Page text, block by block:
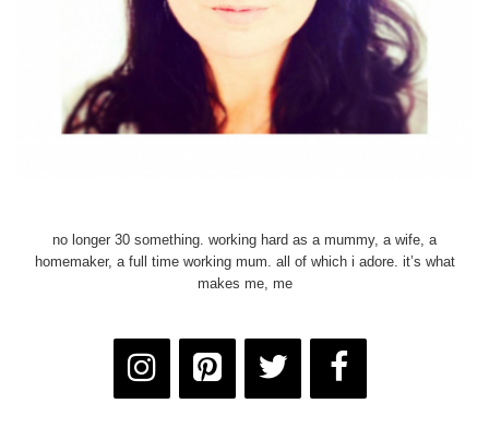
no longer 30 something. working hard as a mummy, a wife, a
homemaker, a full time working mum. all of which i adore. it’s what
makes me, me